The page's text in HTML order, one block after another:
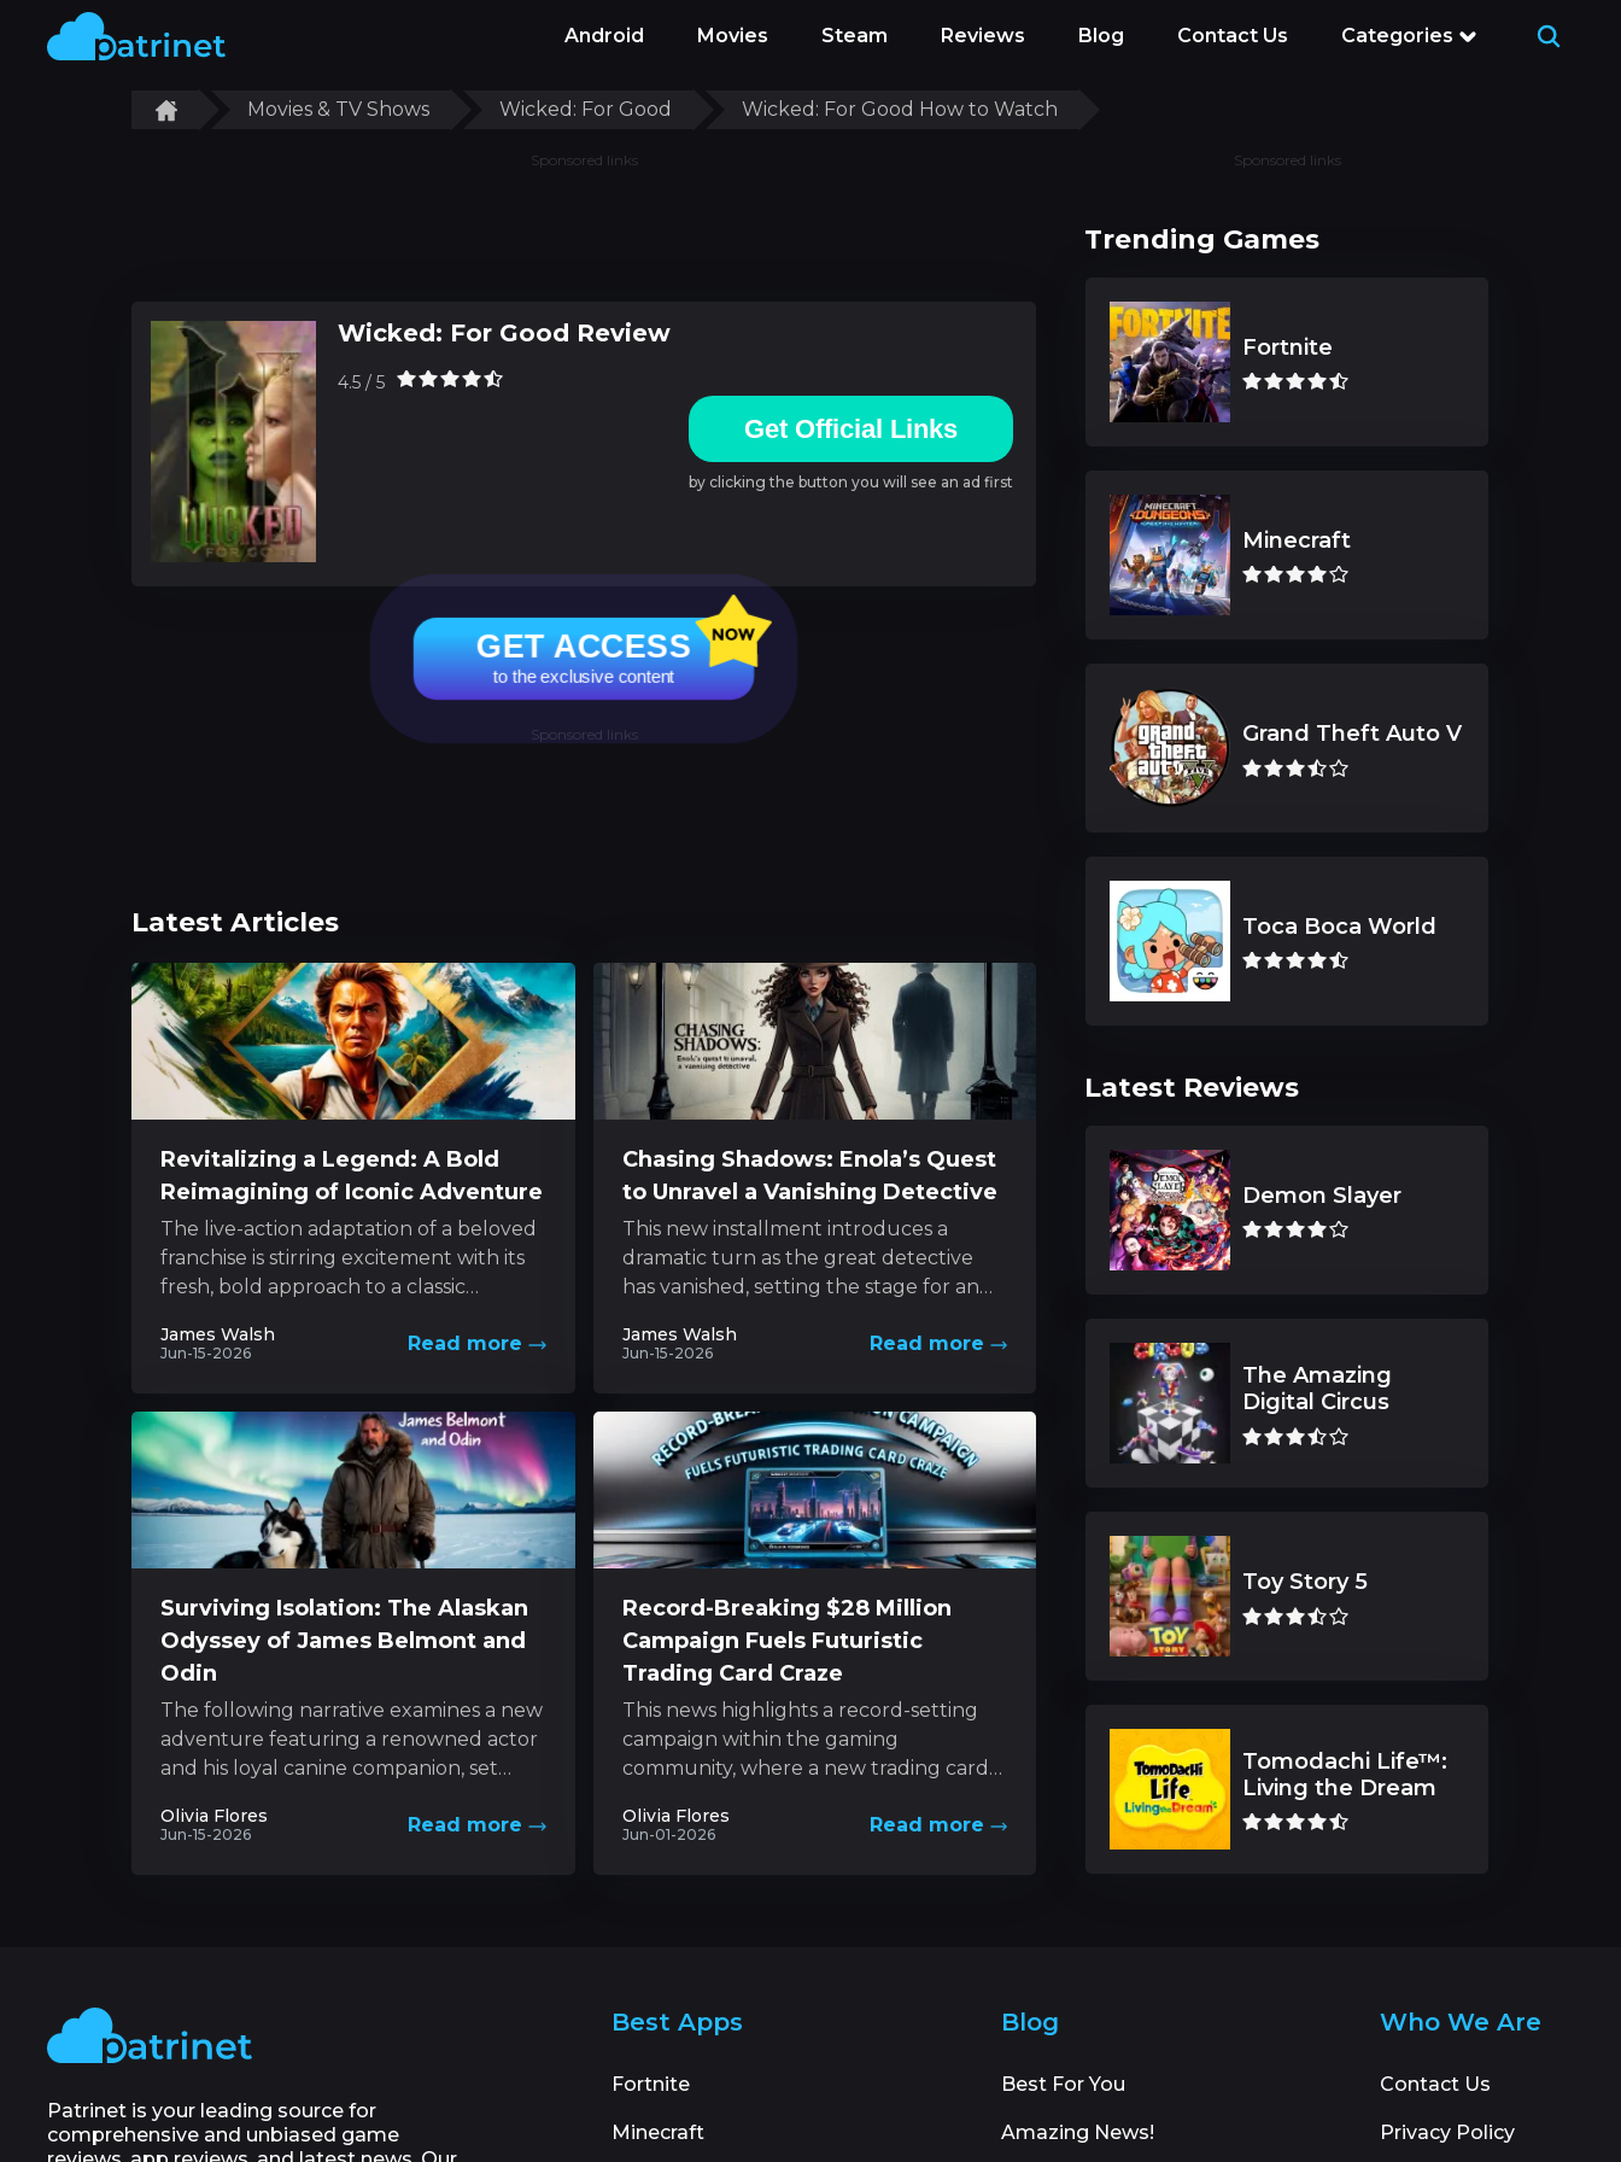
Android Movies Steam Reviews Blog Contact Us Categories
Movies & TV Shows Wicked: For Good Wicked: For Good How to Watch
Sponsored links
Wicked: For Good Review
4.5 / 5
Get Official Links
by clicking the button you will see an ad first
GET ACCESS
to the exclusive content
Sponsored links
Latest Articles
Revitalizing a Legend: A Bold
Reimagining of Iconic Adventure
The live-action adaptation of a beloved
franchise is stirring excitement with its
fresh, bold approach to a classic
style with...
James Walsh
Jun-15-2026 Read more
Chasing Shadows: Enola’s Quest
to Unravel a Vanishing Detective
This new installment introduces a
dramatic turn as the great detective
has vanished, setting the stage for an
determined sibling....
James Walsh
Jun-15-2026 Read more
Surviving Isolation: The Alaskan
Odyssey of James Belmont and
Odin
The following narrative examines a new
adventure featuring a renowned actor
and his loyal canine companion, set
unforgiving forces. This...
Olivia Flores
Jun-15-2026 Read more
Record-Breaking $28 Million
Campaign Fuels Futuristic
Trading Card Craze
This news highlights a record-setting
campaign within the gaming
community, where a new trading card
captured unprecedented levels...
Olivia Flores
Jun-01-2026 Read more
Sponsored links
Trending Games
Fortnite
Minecraft
Grand Theft Auto V
Toca Boca World
Latest Reviews
Demon Slayer
The Amazing
Digital Circus
Toy Story 5
Tomodachi Life™:
Living the Dream
Patrinet is your leading source for
comprehensive and unbiased game
Best Apps
Fortnite
Minecraft
Blog
Best For You
Amazing News!
Who We Are
Contact Us
Privacy Policy